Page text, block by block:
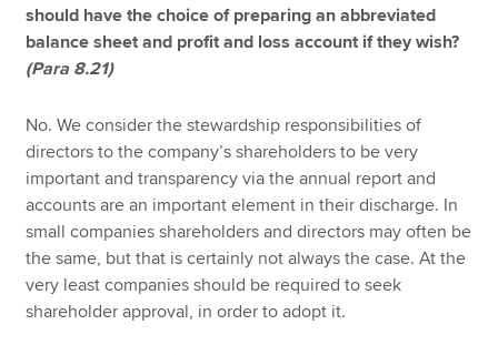
should have the choice of preparing an abbreviated
balance sheet and profit and loss account if they wish?
(Para 8.21)
No. We consider the stewardship responsibilities of
directors to the company’s shareholders to be very
important and transparency via the annual report and
accounts are an important element in their discharge. In
small companies shareholders and directors may often be
the same, but that is certainly not always the case. At the
very least companies should be required to seek
shareholder approval, in order to adopt it.